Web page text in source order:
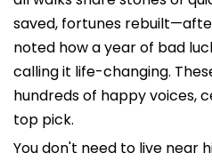
saved, fortunes
noted how a year of bad
calling it life-changing.
hundreds of happy voices,
top pick.
You don't need to live near